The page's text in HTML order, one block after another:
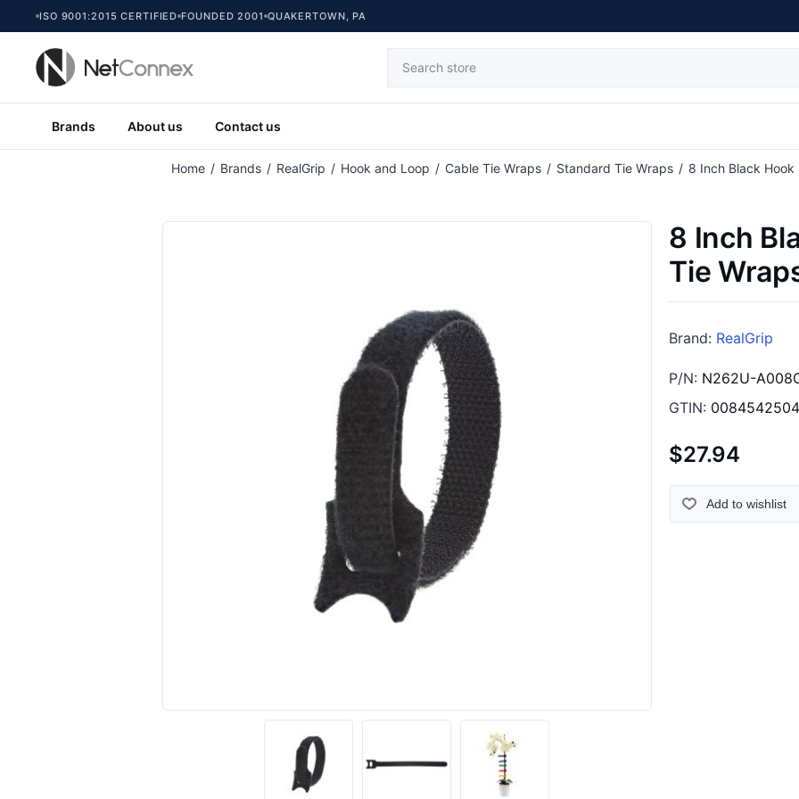
ISO 9001:2015 CERTIFIED FOUNDED 2001 QUAKERTOWN, PA
Brands About us Contact us
Home / Brands / RealGrip / Hook and Loop / Cable Tie Wraps / Standard Tie Wraps / 8 Inch Black
8 Inch
Tie
Brand: RealGrip
P/N: N262U-
GTIN:
$27.94
Add to wishlist
Attribute name Attribute value